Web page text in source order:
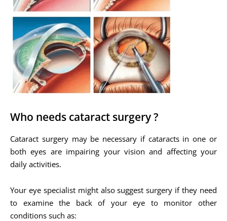
Who needs cataract surgery ?
Cataract surgery may be necessary if cataracts in one or
both eyes are impairing your vision and affecting your
daily activities.
Your eye specialist might also suggest surgery if they need
to examine the back of your eye to monitor other
conditions such as: